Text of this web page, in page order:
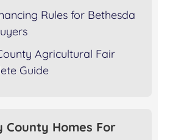
Rules for Bethesda
Agricultural Fair
Guide
County Homes For